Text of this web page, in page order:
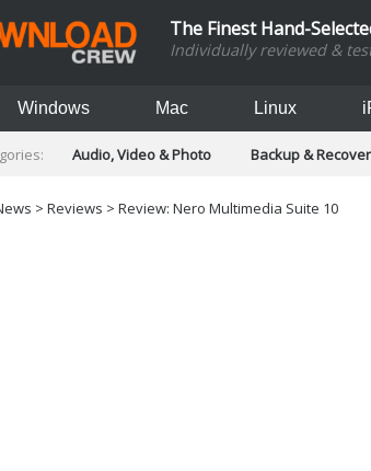
The Finest Hand-
Individually reviewed &
Windows Mac Linux
Audio, Video & Photo Backup &
Social Networking
> Reviews > Review: Nero Multimedia Suite 10